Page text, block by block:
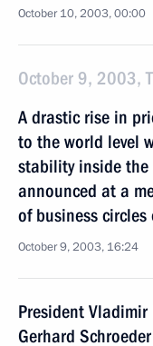
October 10, 2003, 00:00
October 9, 2003,
A drastic rise in
to the world level
stability inside the
announced at a
of business circles
October 9, 2003, 16:24
President
Gerhard